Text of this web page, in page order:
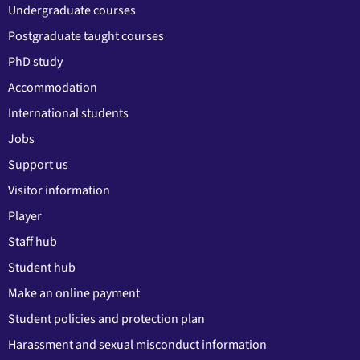
Undergraduate courses
Postgraduate taught courses
PhD study
Accommodation
International students
Jobs
Support us
Visitor information
Player
Staff hub
Student hub
Make an online payment
Student policies and protection plan
Harassment and sexual misconduct information